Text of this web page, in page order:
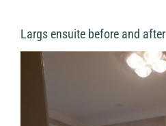
Largs ensuite before and after
View
Larger
Image